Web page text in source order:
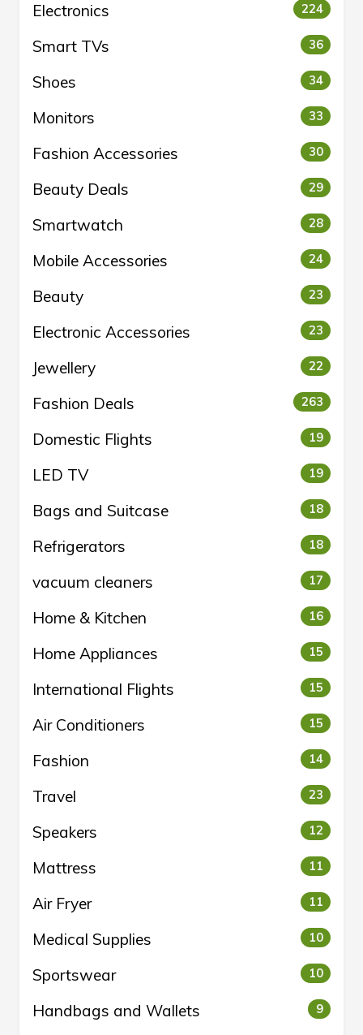
Electronics 224
Smart TVs 36
Shoes 34
Monitors 33
Fashion Accessories 30
Beauty Deals 29
Smartwatch 28
Mobile Accessories 24
Beauty 23
Electronic Accessories 23
Jewellery 22
Fashion Deals 263
Domestic Flights 19
LED TV 19
Bags and Suitcase 18
Refrigerators 18
vacuum cleaners 17
Home & Kitchen 16
Home Appliances 15
International Flights 15
Air Conditioners 15
Fashion 14
Travel 23
Speakers 12
Mattress 11
Air Fryer 11
Medical Supplies 10
Sportswear 10
Handbags and Wallets 9